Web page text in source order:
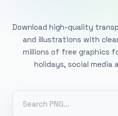
Download high-quality
and illustrations with
millions of free graphics
holidays, social media